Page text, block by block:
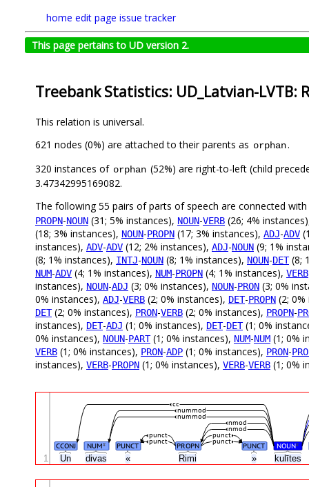
home edit page issue tracker
This page pertains to UD version 2.
Treebank Statistics: UD_Latvian-LVTB:
This relation is universal.
621 nodes (0%) are attached to their parents as orphan.
320 instances of orphan (52%) are right-to-left (child
3.47342995169082.
The following 55 pairs of parts of speech are connected with
PROPN-NOUN (31; 5% instances), NOUN-VERB (26; 4%
(18; 3% instances), NOUN-PROPN (17; 3% instances), ADJ-ADV
instances), ADV-ADV (12; 2% instances), ADJ-NOUN (9; 1%
(8; 1% instances), INTJ-NOUN (8; 1% instances), NOUN-DET(8;
NUM-ADV (4; 1% instances), NUM-PROPN (4; 1% instances), VERB
instances), NOUN-ADJ (3; 0% instances), NOUN-PRON (3; 0%
0% instances), ADJ-VERB (2; 0% instances), DET-PROPN (2;
DET(2; 0% instances), PRON-VERB (2; 0% instances), PROPN-
instances), DET-ADJ (1; 0% instances), DET-DET(1; 0%
0% instances), NOUN-PART(1; 0% instances), NUM-NUM (1; 0%
VERB (1; 0% instances), PRON-ADP (1; 0% instances), PRON-
instances), VERB-PROPN (1; 0% instances), VERB-VERB (1; 0%
Un divas « Rimi » kulītes
CCONJ NUM# PUNCT PROPN PUNCT NOUN#
punct
punct
punct
punct
nmod
nmod
nummod
nummod
cc
1